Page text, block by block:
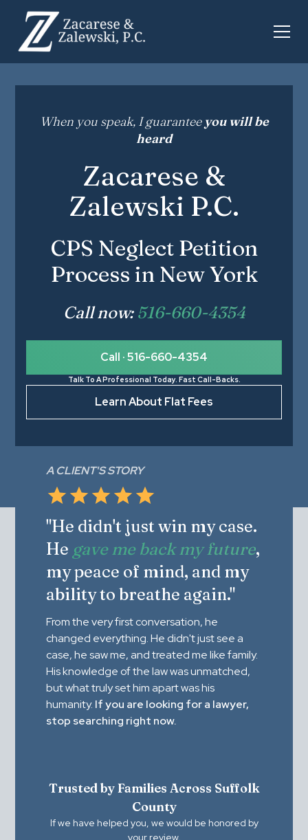
When you speak, I guarantee you will be
heard
Zacarese &
Zalewski P.C.
CPS Neglect Petition
Process in New York
Call now: 516-660-4354
Call · 516-660-4354
Talk To A Professional Today. Fast Call-Backs.
Learn About Flat Fees
A CLIENT'S STORY
"He didn't just win my case.
He gave me back my future,
my peace of mind, and my
ability to breathe again."
From the very first conversation, he
changed everything. He didn't just see a
case, he saw me, and treated me like family.
His knowledge of the law was unmatched,
but what truly set him apart was his
humanity. If you are looking for a lawyer,
stop searching right now.
Trusted by Families Across Suffolk
County
If we have helped you, we would be honored by
your review.